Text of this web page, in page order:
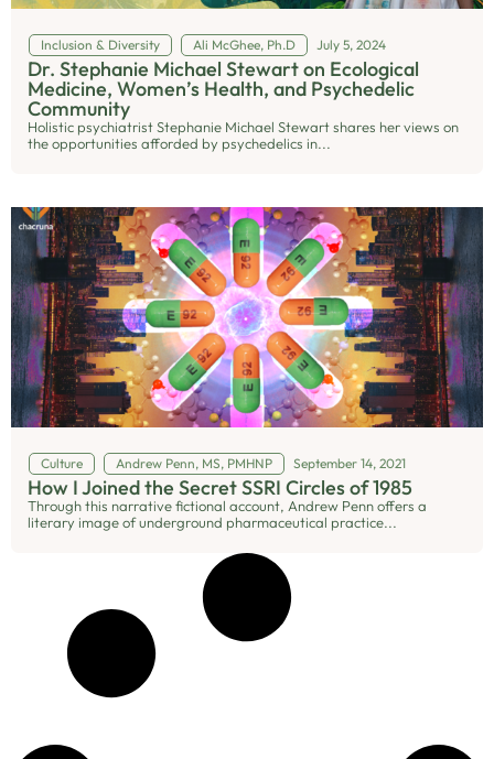
Inclusion & Diversity Ali McGhee, Ph.D July 5, 2024
Dr. Stephanie Michael Stewart on Ecological
Medicine, Women’s Health, and Psychedelic
Community
Holistic psychiatrist Stephanie Michael Stewart shares her views on
the opportunities afforded by psychedelics in...
Culture Andrew Penn, MS, PMHNP September 14, 2021
How I Joined the Secret SSRI Circles of 1985
Through this narrative fictional account, Andrew Penn offers a
literary image of underground pharmaceutical practice...